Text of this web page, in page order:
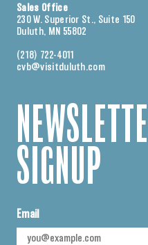
Sales Office
230 W. Superior St., Suite 150
Duluth, MN 55802
(218) 722-4011
cvb@visitduluth.com
SIGNUP
Email